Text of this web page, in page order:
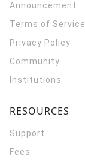
Announcement
Terms of Service
Privacy Policy
Community
Institutions
RESOURCES
Support
Fees